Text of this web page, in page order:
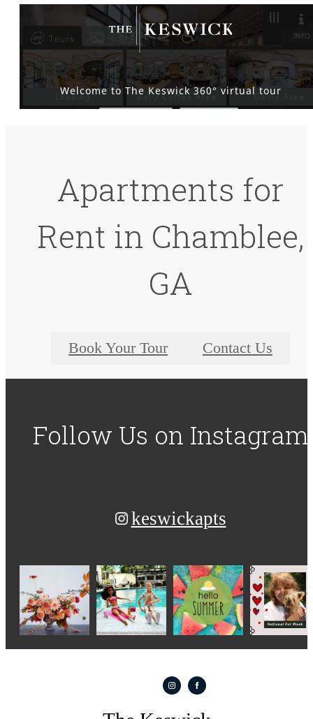
Apartments for
Rent in Chamblee,
GA
Book Your Tour Contact Us
Follow Us on Instagram
keswickapts